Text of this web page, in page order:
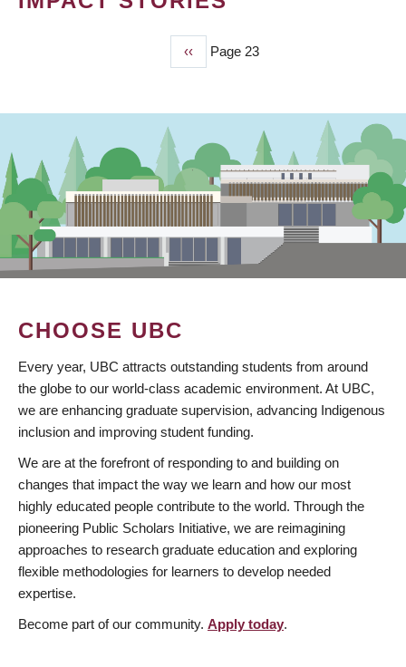
Previous
page
‹‹ Page 23
CHOOSE UBC
Every year, UBC attracts outstanding students from around
the globe to our world-class academic environment. At UBC,
we are enhancing graduate supervision, advancing Indigenous
inclusion and improving student funding.
We are at the forefront of responding to and building on
changes that impact the way we learn and how our most
highly educated people contribute to the world. Through the
pioneering Public Scholars Initiative, we are reimagining
approaches to research graduate education and exploring
flexible methodologies for learners to develop needed
expertise.
Become part of our community. Apply today.